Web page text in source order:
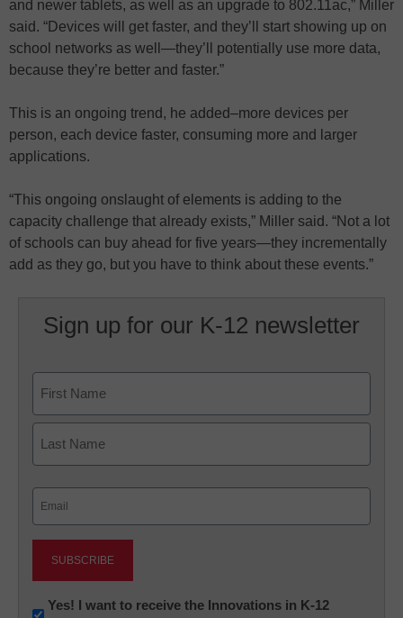
and newer tablets, as well as an upgrade to 802.11ac,” Miller
said. “Devices will get faster, and they’ll start showing up on
school networks as well—they’ll potentially use more data,
because they’re better and faster.”
This is an ongoing trend, he added–more devices per
person, each device faster, consuming more and larger
applications.
“This ongoing onslaught of elements is adding to the
capacity challenge that already exists,” Miller said. “Not a lot
of schools can buy ahead for five years—they incrementally
add as they go, but you have to think about these events.”
Sign up for our K-12 newsletter
First
Newsletter:
Yes! I want to receive the Innovations in K-12